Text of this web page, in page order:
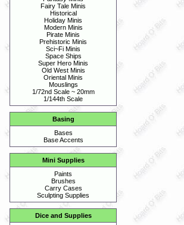
Fairy Tale Minis
Historical
Holiday Minis
Modern Minis
Pirate Minis
Prehistoric Minis
Sci~Fi Minis
Space Ships
Super Hero Minis
Old West Minis
Oriental Minis
Mouslings
1/72nd Scale ~ 20mm
1/144th Scale
Basing
Bases
Base Accents
Mini Supplies
Paints
Brushes
Carry Cases
Sculpting Supplies
Dice and Supplies